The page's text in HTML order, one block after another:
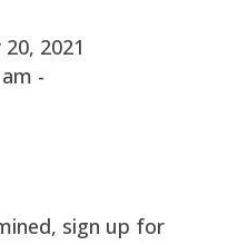
2021
-
sign up for